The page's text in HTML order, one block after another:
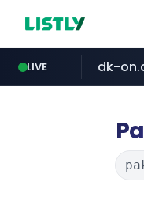
LIVE dk-